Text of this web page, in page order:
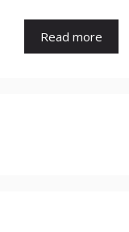
Read more